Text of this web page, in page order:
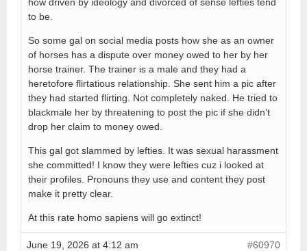
to be.
So some gal on social media posts how she as an owner
of horses has a dispute over money owed to her by her
horse trainer. The trainer is a male and they had a
heretofore flirtatious relationship. She sent him a pic after
they had started flirting. Not completely naked. He tried to
blackmale her by threatening to post the pic if she didn’t
drop her claim to money owed.
This gal got slammed by lefties. It was sexual harassment
she committed! I know they were lefties cuz i looked at
their profiles. Pronouns they use and content they post
make it pretty clear.
At this rate homo sapiens will go extinct!
June 19, 2026 at 4:12 am #60970